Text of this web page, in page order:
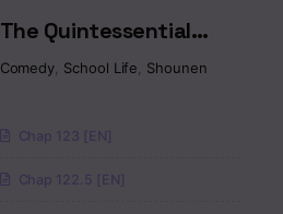
The Quintessential
Quintuplets
Comedy School Life Shounen
Chap 123 [EN]
Chap 122.5 [EN]